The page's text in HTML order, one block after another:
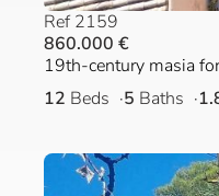
Ref 2159
860.000 €
19th-century masia
12 Beds 5 Baths